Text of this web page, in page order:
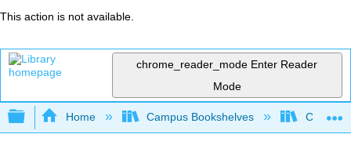
This action is not available.
chrome_reader_mode Enter Reader
Mode
Expand/collapse global hierarchy
Home Campus Bookshelves